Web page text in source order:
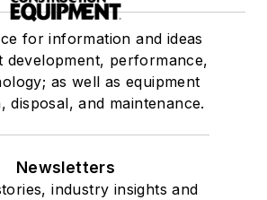
for information and ideas
development, performance,
as well as equipment
disposal, and maintenance.
Newsletters
industry insights and